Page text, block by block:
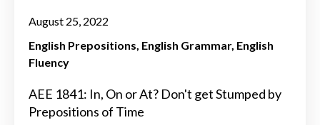
August 25, 2022
English Prepositions English Grammar English
Fluency
AEE 1841: In, On or At? Don't get Stumped by
Prepositions of Time